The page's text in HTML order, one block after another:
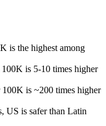
is the highest among
is 5-10 times higher
is ~200 times higher
US is safer than Latin